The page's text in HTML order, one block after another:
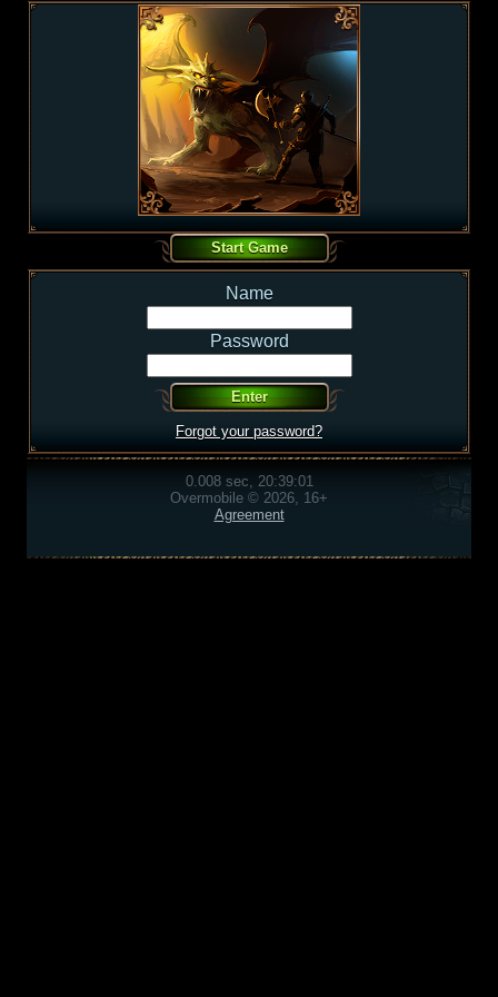
Name
Password
Forgot your password?
0.008 sec, 20:39:01
Overmobile © 2026, 16+
Agreement